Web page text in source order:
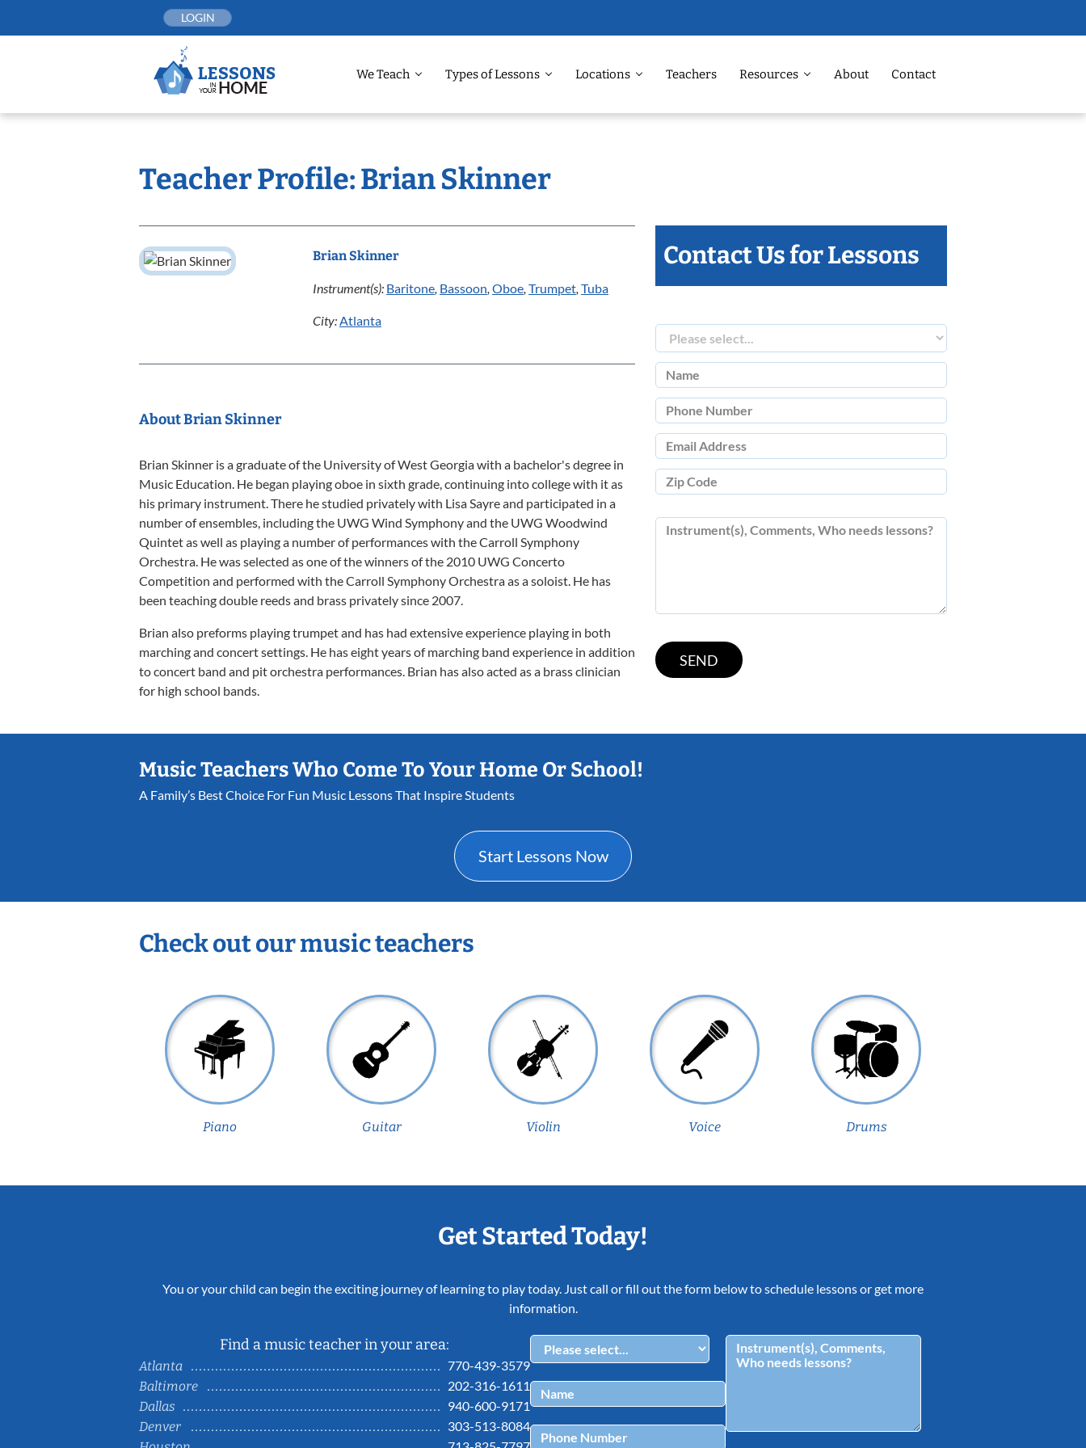
LOGIN
We Teach Types of Lessons Locations Teachers Resources About Contact
Teacher Profile: Brian Skinner
Brian Skinner
Instrument(s): Baritone, Bassoon, Oboe, Trumpet, Tuba
City:Atlanta
Contact Us for Lessons
About Brian Skinner
Brian Skinner is a graduate of the University of West Georgia with a bachelor's degree in
Music Education. He began playing oboe in sixth grade, continuing into college with it as
his primary instrument. There he studied privately with Lisa Sayre and participated in a
number of ensembles, including the UWG Wind Symphony and the UWG Woodwind
Quintet as well as playing a number of performances with the Carroll Symphony
Orchestra. He was selected as one of the winners of the 2010 UWG Concerto
Competition and performed with the Carroll Symphony Orchestra as a soloist. He has
been teaching double reeds and brass privately since 2007.
Brian also preforms playing trumpet and has had extensive experience playing in both
marching and concert settings. He has eight years of marching band experience in addition
to concert band and pit orchestra performances. Brian has also acted as a brass clinician
for high school bands.
Music Teachers Who Come To Your Home Or School!
A Family’s Best Choice For Fun Music Lessons That Inspire Students
Start Lessons Now
Check out our music teachers
Piano Guitar Violin Voice Drums
Get Started Today!
You or your child can begin the exciting journey of learning to play today. Just call or fill out the form below to schedule lessons or get more
information.
Find a music teacher in your area:
Atlanta
770-439-3579
Baltimore
202-316-1611
Dallas
940-600-9171
Denver
303-513-8084